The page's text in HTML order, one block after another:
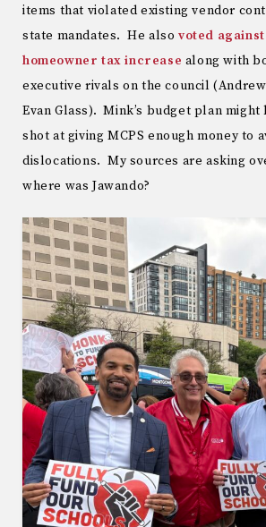
items that violated existing vendor
state mandates. He alsovoted against
homeowner tax increase along with
executive rivals on the council
Evan Glass). Mink’s budget plan
shot at giving MCPS enough money to
dislocations. My sources are asking
where was Jawando?